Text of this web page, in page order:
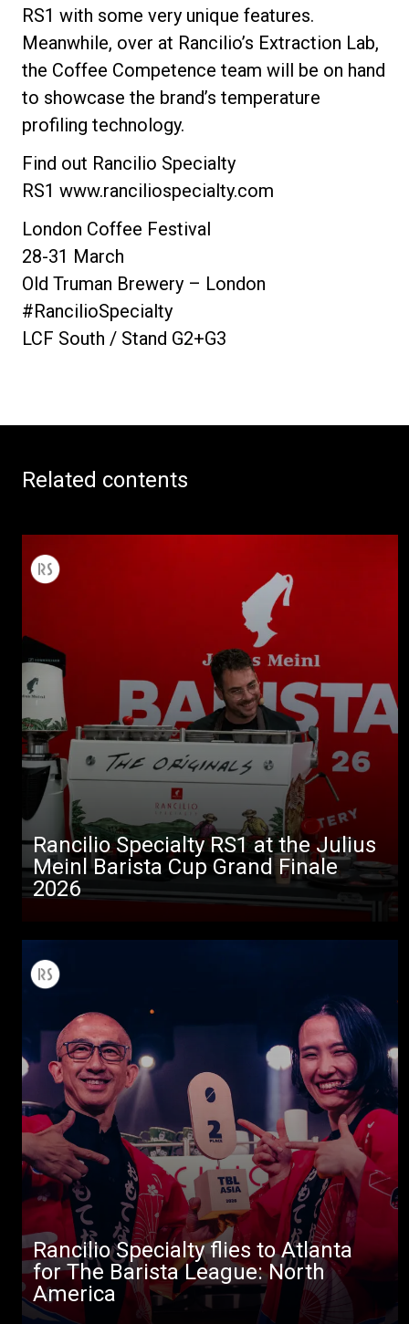
RS1 with some very unique features.
Meanwhile, over at Rancilio’s Extraction Lab,
the Coffee Competence team will be on hand
to showcase the brand’s temperature
profiling technology.
Find out Rancilio Specialty
RS1 www.ranciliospecialty.com
London Coffee Festival
28-31 March
Old Truman Brewery – London
#RancilioSpecialty
LCF South / Stand G2+G3
Related contents
Rancilio Specialty RS1 at the Julius
Meinl Barista Cup Grand Finale
2026
Rancilio Specialty flies to Atlanta
for The Barista League: North
America